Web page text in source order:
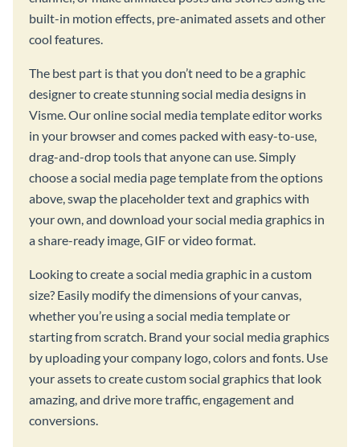
built-in motion effects, pre-animated assets and other
cool features.
The best part is that you don’t need to be a graphic
designer to create stunning social media designs in
Visme. Our online social media template editor works
in your browser and comes packed with easy-to-use,
drag-and-drop tools that anyone can use. Simply
choose a social media page template from the options
above, swap the placeholder text and graphics with
your own, and download your social media graphics in
a share-ready image, GIF or video format.
Looking to create a social media graphic in a custom
size? Easily modify the dimensions of your canvas,
whether you’re using a social media template or
starting from scratch. Brand your social media graphics
by uploading your company logo, colors and fonts. Use
your assets to create custom social graphics that look
amazing, and drive more traffic, engagement and
conversions.